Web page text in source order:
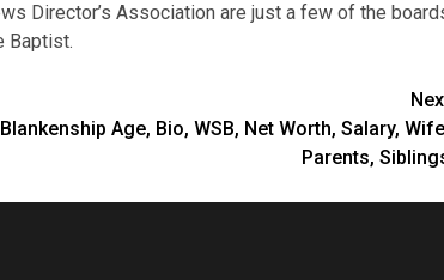
Director’s Association are just a few of the
Baptist.
Age, Bio, WSB, Net Worth, Salary,
Parents,